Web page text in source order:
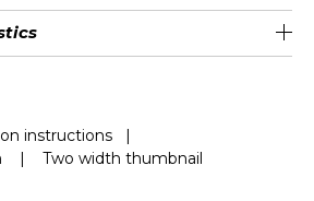
Sold by roll of 10.05 m / 11 yards
1/2 Offset match
53cm / 21 inches
150
Washable
Paste the wall
Dry strip
A+
Class A
C-s1, d0
instructions |
| Two width thumbnail